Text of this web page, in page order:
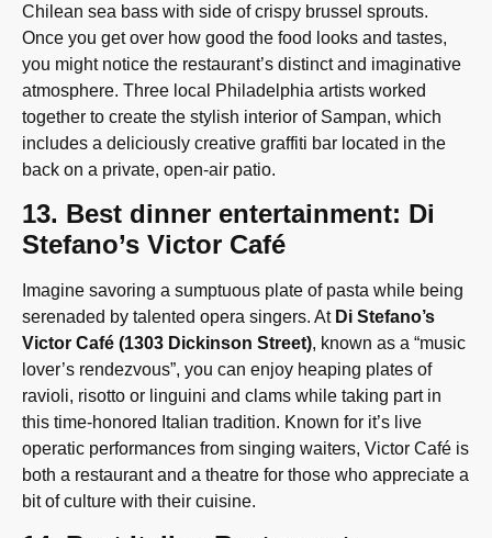
Chilean sea bass with side of crispy brussel sprouts.
Once you get over how good the food looks and tastes,
you might notice the restaurant’s distinct and imaginative
atmosphere. Three local Philadelphia artists worked
together to create the stylish interior of Sampan, which
includes a deliciously creative graffiti bar located in the
back on a private, open-air patio.
13. Best dinner entertainment: Di
Stefano’s Victor Café
Imagine savoring a sumptuous plate of pasta while being
serenaded by talented opera singers. At Di Stefano’s
Victor Café (1303 Dickinson Street), known as a “music
lover’s rendezvous”, you can enjoy heaping plates of
ravioli, risotto or linguini and clams while taking part in
this time-honored Italian tradition. Known for it’s live
operatic performances from singing waiters, Victor Café is
both a restaurant and a theatre for those who appreciate a
bit of culture with their cuisine.